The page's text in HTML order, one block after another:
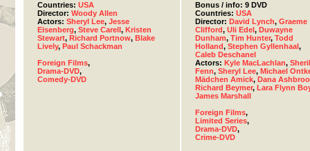
Countries: USA
Director: Woody Allen
Actors: Sheryl Lee, Jesse
Eisenberg, Steve Carell, Kristen
Stewart, Richard Portnow, Blake
Lively, Paul Schackman
Foreign Films,
Drama-DVD,
Comedy-DVD
Bonus / info: 9 DVD
Countries: USA
Director: David Lynch, Graeme
Clifford, Uli Edel, Duwayne
Dunham, Tim Hunter, Todd
Holland, Stephen Gyllenhaal,
Caleb Deschanel
Actors: Kyle MacLachlan,
Fenn, Sheryl Lee, Michael
Mädchen Amick, Dana
Richard Beymer, Lara Flynn
James Marshall
Foreign Films,
Limited Series,
Drama-DVD,
Crime-DVD